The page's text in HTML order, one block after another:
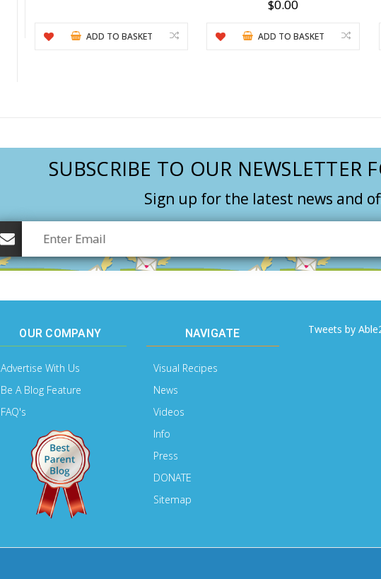
ADD TO BASKET
$0.00
ADD TO BASKET
SUBSCRIBE TO OUR NEWSLETTER
Sign up for the latest news and
OUR COMPANY
Advertise With Us
Be A Blog Feature
FAQ's
NAVIGATE
Visual Recipes
News
Videos
Info
Press
DONATE
Sitemap
Tweets by